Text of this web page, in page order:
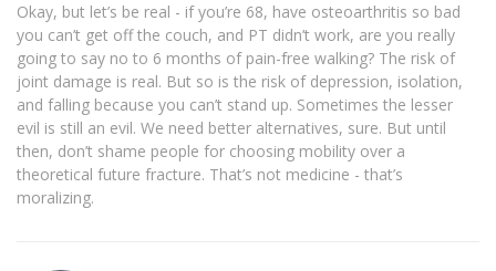
Okay, but let’s be real - if you’re 68, have osteoarthritis so bad
you can’t get off the couch, and PT didn’t work, are you really
going to say no to 6 months of pain-free walking? The risk of
joint damage is real. But so is the risk of depression, isolation,
and falling because you can’t stand up. Sometimes the lesser
evil is still an evil. We need better alternatives, sure. But until
then, don’t shame people for choosing mobility over a
theoretical future fracture. That’s not medicine - that’s
moralizing.